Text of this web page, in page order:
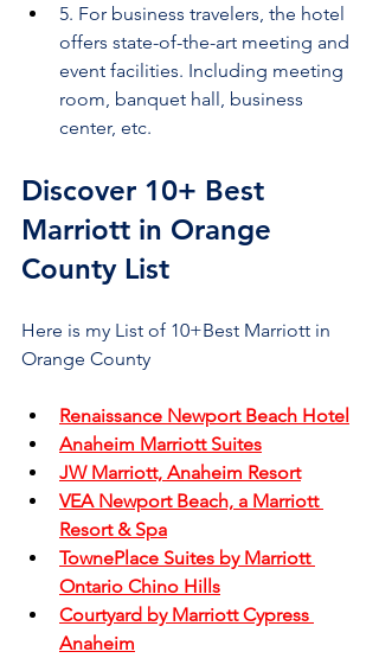
5. For business travelers, the hotel
offers state-of-the-art meeting and
event facilities. Including meeting
room, banquet hall, business
center, etc.
Discover 10+ Best
Marriott in Orange
County List
Here is my List of 10+Best Marriott in
Orange County
Renaissance Newport Beach Hotel
Anaheim Marriott Suites
JW Marriott, Anaheim Resort
VEA Newport Beach, a Marriott
Resort & Spa
TownePlace Suites by Marriott
Ontario Chino Hills
Courtyard by Marriott Cypress
Anaheim